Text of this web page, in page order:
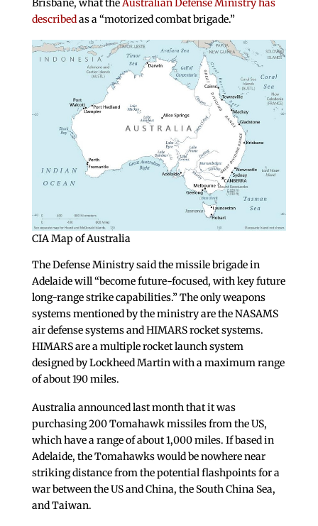
Brisbane, what theAustralian Defense Ministry has
describedas a “motorized combat brigade.”
CIA Map of Australia
The Defense Ministry said the missile brigade in
Adelaide will “become future-focused, with key future
long-range strike capabilities.” The only weapons
systems mentioned by the ministry are the NASAMS
air defense systems and HIMARS rocket systems.
HIMARS are a multiple rocket launch system
designed by Lockheed Martin with a maximum range
of about 190 miles.
Australia announced last month that it was
purchasing 200 Tomahawk missiles from the US,
which have a range of about 1,000 miles. If based in
Adelaide, the Tomahawks would be nowhere near
striking distance from the potential flashpoints for a
war between the US and China, the South China Sea,
and Taiwan.